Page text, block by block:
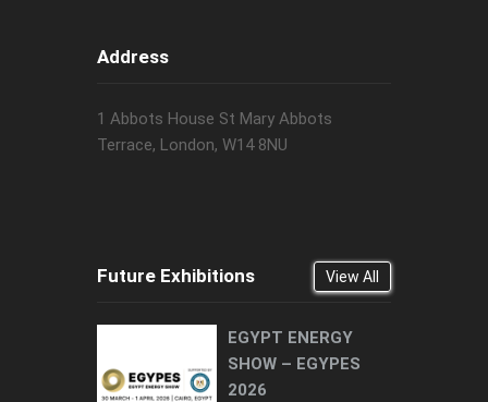
Address
1 Abbots House St Mary Abbots
Terrace, London, W14 8NU
Future Exhibitions View All
EGYPT ENERGY
SHOW – EGYPES
2026